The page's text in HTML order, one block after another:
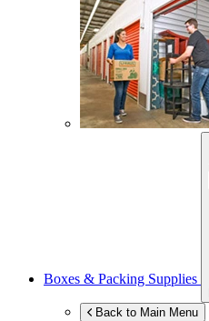
Boxes & Packing Supplies
Back to Main Menu